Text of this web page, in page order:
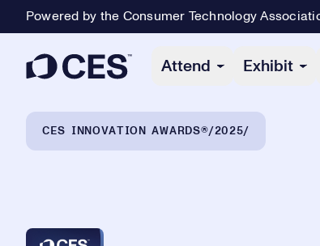
Powered by the Consumer Technology
Attend Exhibit
CES INNOVATION AWARDS® 2025